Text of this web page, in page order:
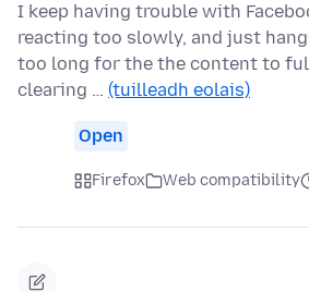
I keep having trouble with
reacting too slowly, and just
too long for the the content to
clearing … (tuilleadh eolais)
Open
Firefox Web compatibility